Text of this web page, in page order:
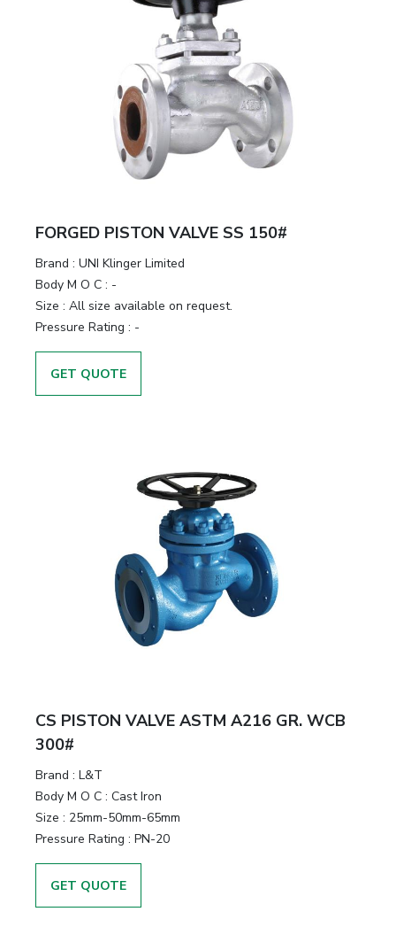
FORGED PISTON VALVE SS 150#
Brand : UNI Klinger Limited
Body M O C : -
Size : All size available on request.
Pressure Rating : -
GET QUOTE
CS PISTON VALVE ASTM A216 GR. WCB
300#
Brand : L&T
Body M O C : Cast Iron
Size : 25mm-50mm-65mm
Pressure Rating : PN-20
GET QUOTE